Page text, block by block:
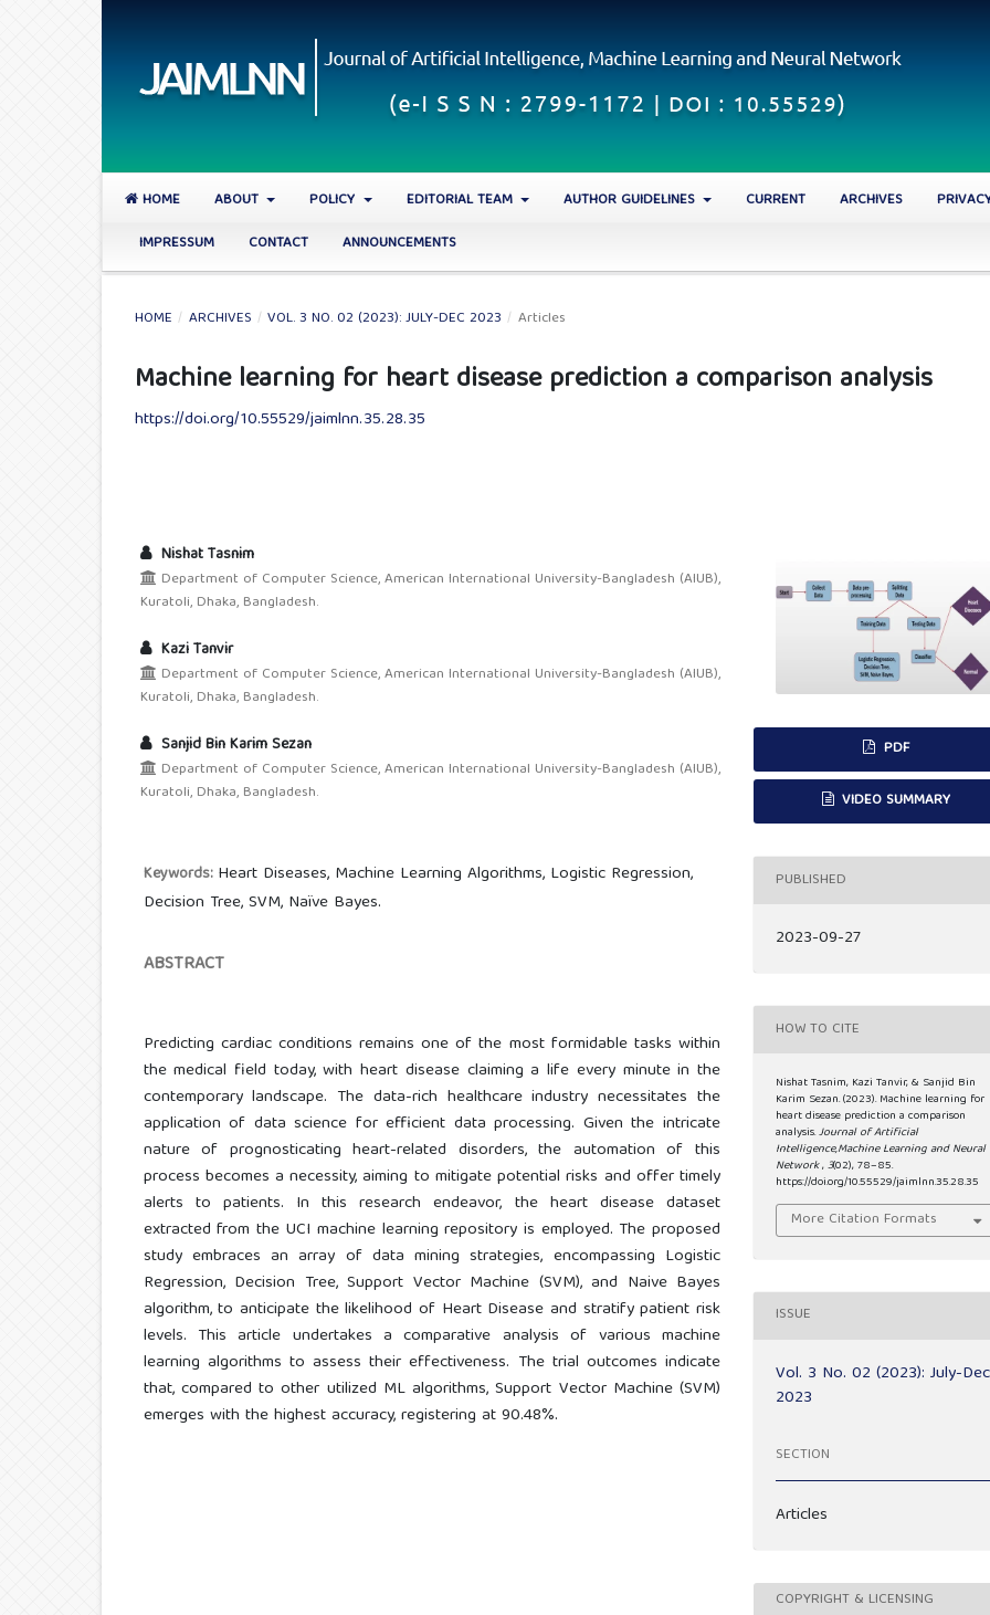
HOME ABOUT POLICY EDITORIAL TEAM AUTHOR GUIDELINES CURRENT ARCHIVES
IMPRESSUM
CONTACT ANNOUNCEMENTS
HOME / ARCHIVES / VOL. 3 NO. 02 (2023): JULY-DEC 2023 / Articles
Machine learning for heart disease prediction a comparison analysis
https://doi.org/10.55529/jaimlnn.35.28.35
Nishat Tasnim
Department of Computer Science, American International University-Bangladesh (AIUB),
Kuratoli, Dhaka, Bangladesh.
Kazi Tanvir
Department of Computer Science, American International University-Bangladesh (AIUB),
Kuratoli, Dhaka, Bangladesh.
Sanjid Bin Karim Sezan
Department of Computer Science, American International University-Bangladesh (AIUB),
Kuratoli, Dhaka, Bangladesh.
Keywords: Heart Diseases, Machine Learning Algorithms, Logistic Regression,
Decision Tree, SVM, Naïve Bayes.
ABSTRACT
Predicting cardiac conditions remains one of the most formidable tasks within
the medical field today, with heart disease claiming a life every minute in the
contemporary landscape. The data-rich healthcare industry necessitates the
application of data science for efficient data processing. Given the intricate
nature of prognosticating heart-related disorders, the automation of this
process becomes a necessity, aiming to mitigate potential risks and offer timely
alerts to patients. In this research endeavor, the heart disease dataset
extracted from the UCI machine learning repository is employed. The proposed
study embraces an array of data mining strategies, encompassing Logistic
Regression, Decision Tree, Support Vector Machine (SVM), and Naive Bayes
algorithm, to anticipate the likelihood of Heart Disease and stratify patient risk
levels. This article undertakes a comparative analysis of various machine
learning algorithms to assess their effectiveness. The trial outcomes indicate
that, compared to other utilized ML algorithms, Support Vector Machine (SVM)
emerges with the highest accuracy, registering at 90.48%.
PDF
VIDEO SUMMARY
PUBLISHED
2023-09-27
HOW TO CITE
Nishat Tasnim, Kazi Tanvir, & Sanjid Bin
Karim Sezan. (2023). Machine learning for
heart disease prediction a comparison
analysis.Journal of Artificial
Intelligence,Machine Learning and Neural
Network,3(02), 78–85.
https://doi.org/10.55529/jaimlnn.35.28.35
More Citation Formats
ISSUE
Vol. 3 No. 02 (2023): July-Dec
2023
SECTION
Articles
COPYRIGHT & LICENSING